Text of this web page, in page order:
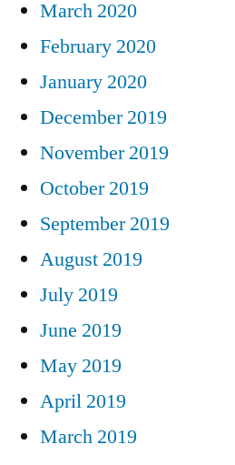
March 2020
February 2020
January 2020
December 2019
November 2019
October 2019
September 2019
August 2019
July 2019
June 2019
May 2019
April 2019
March 2019